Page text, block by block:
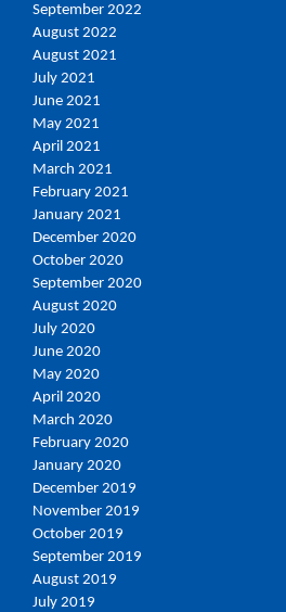
September 2022
August 2022
August 2021
July 2021
June 2021
May 2021
April 2021
March 2021
February 2021
January 2021
December 2020
October 2020
September 2020
August 2020
July 2020
June 2020
May 2020
April 2020
March 2020
February 2020
January 2020
December 2019
November 2019
October 2019
September 2019
August 2019
July 2019